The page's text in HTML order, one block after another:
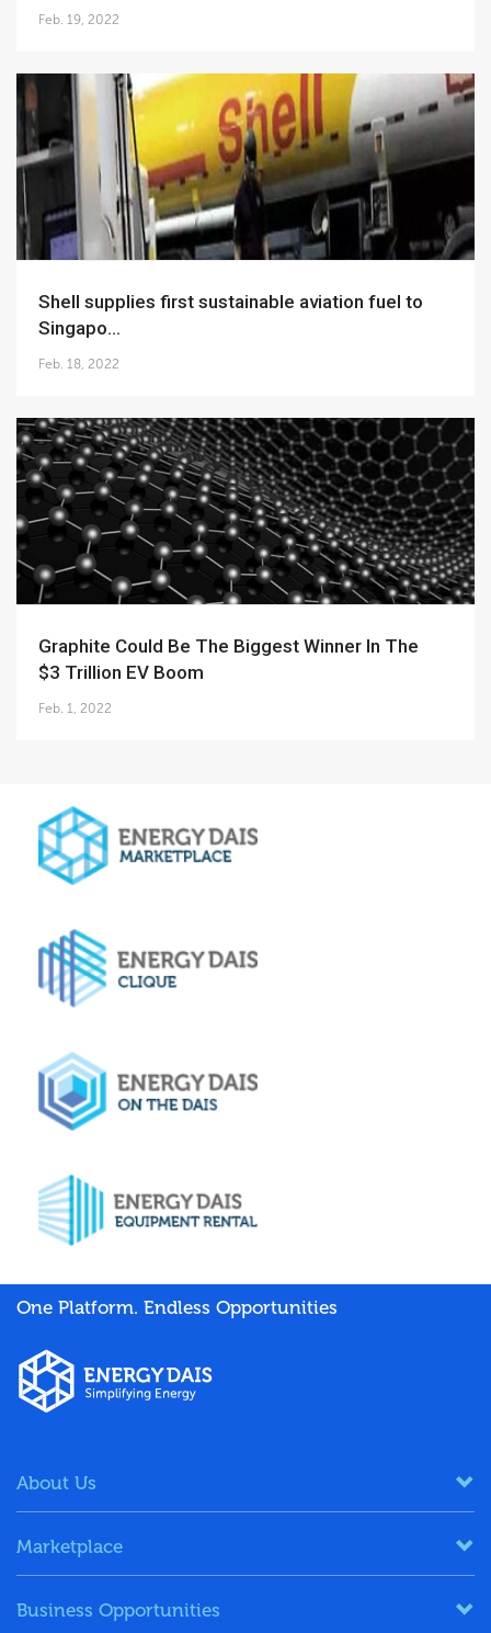
Feb. 19, 2022
Shell supplies first sustainable aviation fuel to
Singapo...
Feb. 18, 2022
Graphite Could Be The Biggest Winner In The
$3 Trillion EV Boom
Feb. 1, 2022
One Platform. Endless Opportunities
About Us
Marketplace
Business Opportunities